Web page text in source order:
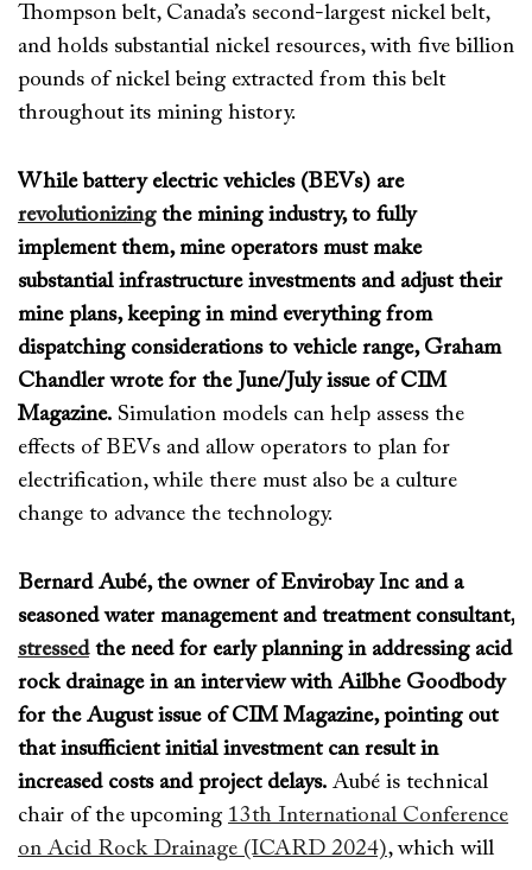
Thompson belt, Canada’s second-largest nickel belt,
and holds substantial nickel resources, with five billion
pounds of nickel being extracted from this belt
throughout its mining history.
While battery electric vehicles (BEVs) are
revolutionizingthe mining industry, to fully
implement them, mine operators must make
substantial infrastructure investments and adjust their
mine plans, keeping in mind everything from
dispatching considerations to vehicle range, Graham
Chandlerwrote for the June/July issue ofCIM
Magazine. Simulation models can help assess the
effects of BEVs and allow operators to plan for
electrification, while there must alsobe a culture
change to advance the technology.
Bernard Aubé, the owner of Envirobay Inc and a
seasoned water management and treatment consultant,
stressedthe need for early planning in addressing acid
rock drainage in an interview with Ailbhe Goodbody
for the August issue ofCIM Magazine, pointing out
that insufficient initial investment can result in
increased costs and project delays. Aubé is technical
chair of the upcoming 13th International Conference
on Acid Rock Drainage (ICARD 2024), which will